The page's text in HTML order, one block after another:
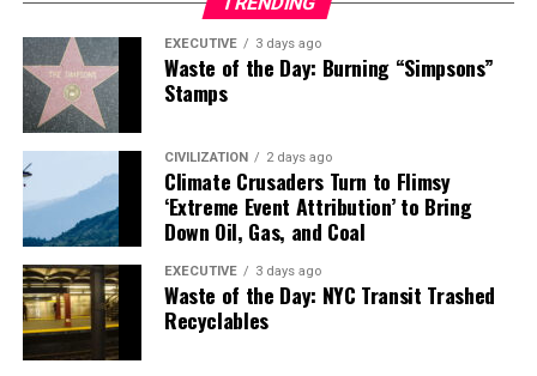
EXECUTIVE 3 days ago
Waste of the Day: Burning “Simpsons”
Stamps
CIVILIZATION 2 days ago
Climate Crusaders Turn to Flimsy
‘Extreme Event Attribution’ to Bring
Down Oil, Gas, and Coal
EXECUTIVE 3 days ago
Waste of the Day: NYC Transit Trashed
Recyclables